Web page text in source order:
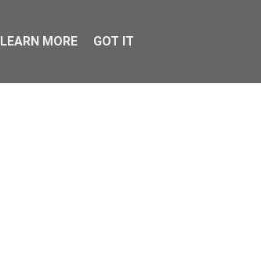
LEARN MORE GOT IT